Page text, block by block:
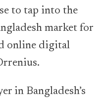
to tap into the
market for
online digital
in Bangladesh’s